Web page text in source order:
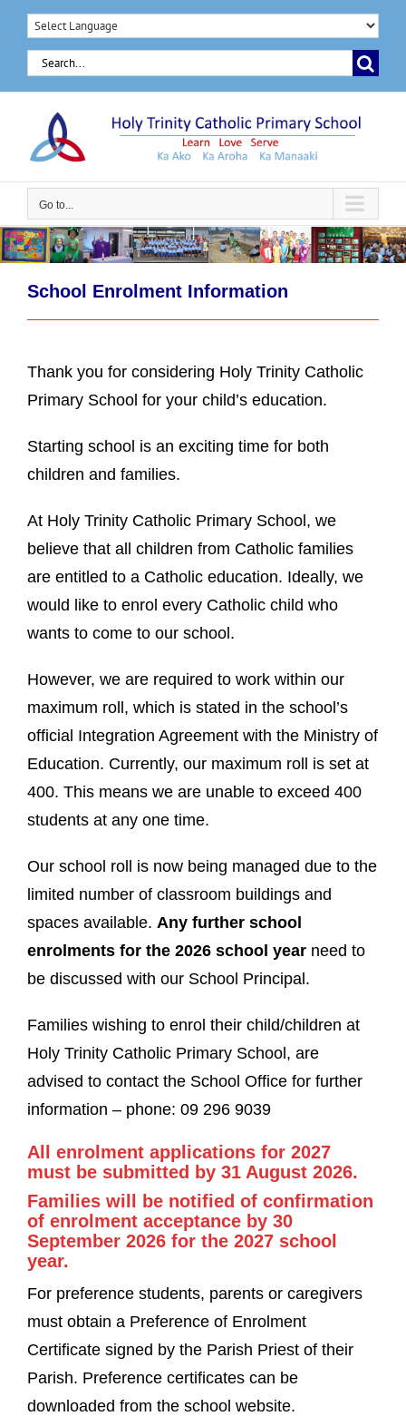
Skip
content
Search
for:
Go to...
School Enrolment Information
Thank you for considering Holy Trinity Catholic
Primary School for your child’s education.
Starting school is an exciting time for both
children and families.
At Holy Trinity Catholic Primary School, we
believe that all children from Catholic families
are entitled to a Catholic education. Ideally, we
would like to enrol every Catholic child who
wants to come to our school.
However, we are required to work within our
maximum roll, which is stated in the school’s
official Integration Agreement with the Ministry of
Education. Currently, our maximum roll is set at
400. This means we are unable to exceed 400
students at any one time.
Our school roll is now being managed due to the
limited number of classroom buildings and
spaces available. Any further school
enrolments for the 2026 school year need to
be discussed with our School Principal.
Families wishing to enrol their child/children at
Holy Trinity Catholic Primary School, are
advised to contact the School Office for further
information – phone: 09 296 9039
All enrolment applications for 2027
must be submitted by 31 August 2026.
Families will be notified of confirmation
of enrolment acceptance by 30
September 2026 for the 2027 school
year.
For preference students, parents or caregivers
must obtain a Preference of Enrolment
Certificate signed by the Parish Priest of their
Parish. Preference certificates can be
downloaded from the school website.